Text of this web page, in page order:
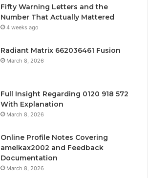
Fifty Warning Letters and the
Number That Actually Mattered
4 weeks ago
Radiant Matrix 662036461 Fusion
March 8, 2026
Full Insight Regarding 0120 918 572
With Explanation
March 8, 2026
Online Profile Notes Covering
amelkax2002 and Feedback
Documentation
March 8, 2026